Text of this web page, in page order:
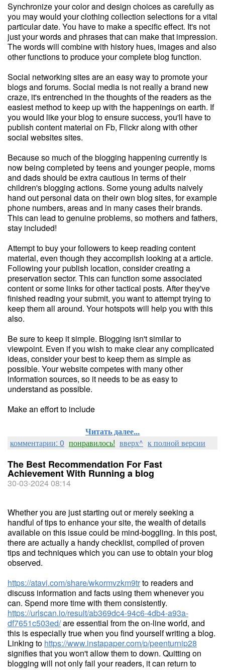
Synchronize your color and design choices as carefully as
you may would your clothing collection selections for a vital
particular date. You have to make a specific effect. It's not
just your words and phrases that can make that impression.
The words will combine with history hues, images and also
other functions to produce your complete blog function.
Social networking sites are an easy way to promote your
blogs and forums. Social media is not really a brand new
craze, it's entrenched in the thoughts of the readers as the
easiest method to keep up with the happenings on earth. If
you would like your blog to ensure success, you'll have to
publish content material on Fb, Flickr along with other
social websites sites.
Because so much of the blogging happening currently is
now being completed by teens and younger people, moms
and dads should be extra cautious in terms of their
children's blogging actions. Some young adults naively
hand out personal data on their own blog sites, for example
phone numbers, areas and in many cases their brands.
This can lead to genuine problems, so mothers and fathers,
stay included!
Attempt to buy your followers to keep reading content
material, even though they accomplish looking at a article.
Following your publish location, consider creating a
preservation sector. This can function some associated
content or some links for other tactical posts. After they've
finished reading your submit, you want to attempt trying to
keep them all around. Your hotspots will help you with this
also.
Be sure to keep it simple. Blogging isn't similar to
viewpoint. Even if you wish to make clear any complicated
ideas, consider your best to keep them as simple as
possible. Your website competes with many other
information sources, so it needs to be as easy to
understand as possible.
Make an effort to include
Читать далее...
комментарии: 0 понравилось! вверх^ к полной версии
The Best Recommendation For Fast
Achievement With Running a blog
30-03-2024 08:14
Whether you are just starting out or merely seeking a
handful of tips to enhance your site, the wealth of details
available on this issue could be mind-boggling. In this post,
there are actually a handy checklist, compiled of proven
tips and techniques which you can use to obtain your blog
observed.
https://atavi.com/share/wkormvzkm9trto readers and
discuss information and facts using them whenever you
can. Spend more time with them consistently.
https://urlscan.io/result/ab369dc4-94c6-4db4-a93a-
df7651c503ed/are essential from the on-line world, and
this is especially true when you find yourself writing a blog.
Linking to https://www.instapaper.com/p/peenturnip28
signifies that you won't allow them to down. Quitting on
blogging will not only fail your readers, it can return to